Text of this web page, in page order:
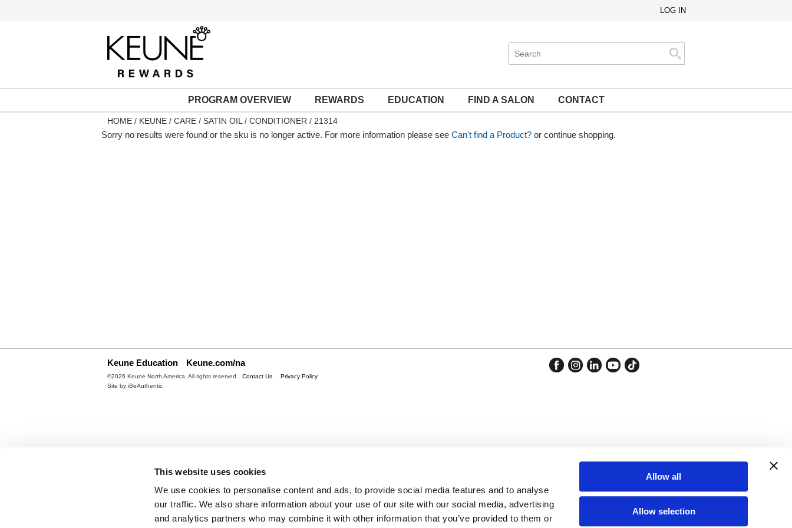
This website uses cookies
We use cookies to personalise content and ads, to provide social media features and to analyse
our traffic. We also share information about your use of our site with our social media, advertising
and analytics partners who may combine it with other information that you’ve provided to them or
Allow all
Allow selection
LOG IN
Search
Site
PROGRAM OVERVIEW REWARDS EDUCATION FIND A SALON CONTACT
HOME KEUNE CARE SATIN OIL CONDITIONER / 21314
Sorry no results were found or the sku is no longer active. For more information please see Can't find a Product? or continue shopping.
Keune Education Keune.com/na
©2026 Keune North America. All rights reserved.
Site by iBeAuthentic
Contact Us Privacy Policy
FacebookInstagramLinkedInYouTube